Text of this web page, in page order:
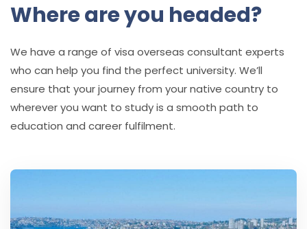
Where are you headed?
We have a range of visa overseas consultant experts
who can help you find the perfect university. We’ll
ensure that your journey from your native country to
wherever you want to study is a smooth path to
education and career fulfilment.